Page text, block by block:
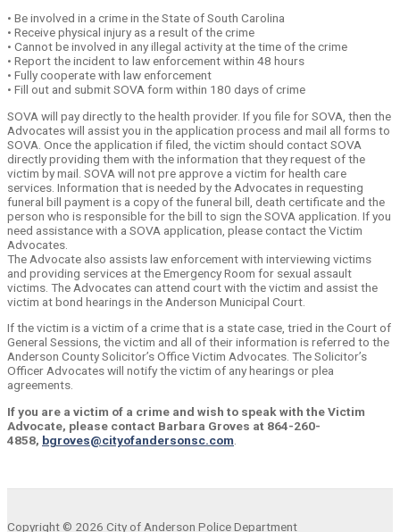
• Be involved in a crime in the State of South Carolina
• Receive physical injury as a result of the crime
• Cannot be involved in any illegal activity at the time of the crime
• Report the incident to law enforcement within 48 hours
• Fully cooperate with law enforcement
• Fill out and submit SOVA form within 180 days of crime
SOVA will pay directly to the health provider. If you file for SOVA, then the
Advocates will assist you in the application process and mail all forms to
SOVA. Once the application if filed, the victim should contact SOVA
directly providing them with the information that they request of the
victim by mail. SOVA will not pre approve a victim for health care
services. Information that is needed by the Advocates in requesting
funeral bill payment is a copy of the funeral bill, death certificate and the
person who is responsible for the bill to sign the SOVA application. If you
need assistance with a SOVA application, please contact the Victim
Advocates.
The Advocate also assists law enforcement with interviewing victims
and providing services at the Emergency Room for sexual assault
victims. The Advocates can attend court with the victim and assist the
victim at bond hearings in the Anderson Municipal Court.
If the victim is a victim of a crime that is a state case, tried in the Court of
General Sessions, the victim and all of their information is referred to the
Anderson County Solicitor’s Office Victim Advocates. The Solicitor’s
Officer Advocates will notify the victim of any hearings or plea
agreements.
If you are a victim of a crime and wish to speak with the Victim
Advocate, please contact Barbara Groves at 864-260-
4858, bgroves@cityofandersonsc.com
Copyright © 2026 City of Anderson Police Department